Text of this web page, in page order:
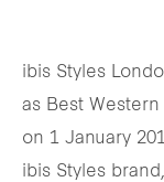
ibis Styles
as Best
on 1 January
ibis Styles